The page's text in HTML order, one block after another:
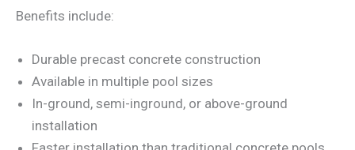
Benefits include:
Durable precast concrete construction
Available in multiple pool sizes
In-ground, semi-inground, or above-ground
installation